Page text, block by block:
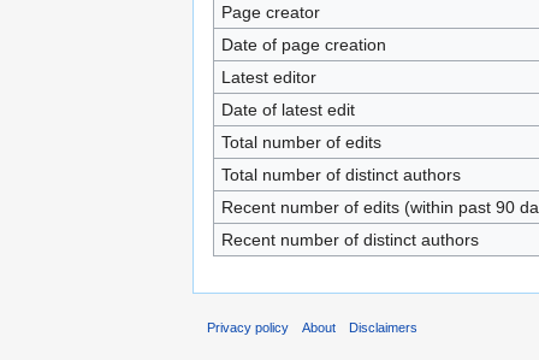
Page creator
Date of page creation
Latest editor
Date of latest edit
Total number of edits
Total number of distinct authors
Recent number of edits (within past 90
Recent number of distinct authors
Privacy policy About Disclaimers